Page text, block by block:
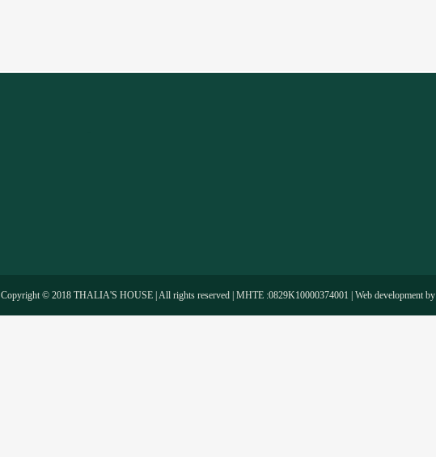
Copyright © 2018 THALIA'S HOUSE | All rights reserved | MHTE :0829Κ10000374001 | Web development by